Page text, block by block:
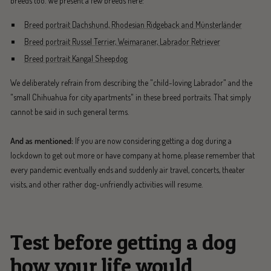
Breed portrait Dachshund, Rhodesian Ridgeback and Münsterländer
Breed portrait Russel Terrier, Weimaraner, Labrador Retriever
Breed portrait Kangal Sheepdog
We deliberately refrain from describing the "child-loving Labrador" and the
"small Chihuahua for city apartments" in these breed portraits. That simply
cannot be said in such general terms.
And as mentioned: If you are now considering getting a dog during a
lockdown to get out more or have company at home, please remember that
every pandemic eventually ends and suddenly air travel, concerts, theater
visits, and other rather dog-unfriendly activities will resume.
Test before getting a dog
how your life would